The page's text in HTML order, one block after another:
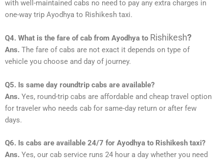
with well-maintained cabs no need to pay any extra charges in
one-way trip Ayodhya to Rishikesh taxi.
Q4. What is the fare of cab from Ayodhya to Rishikesh?
Ans. The fare of cabs are not exact it depends on type of
vehicle you choose and day of journey.
Q5. Is same day roundtrip cabs are available?
Ans. Yes, round-trip cabs are affordable and cheap travel option
for traveler who needs cab for same-day return or after few
days.
Q6. Is cabs are available 24/7 for Ayodhya to Rishikesh taxi?
Ans. Yes, our cab service runs 24 hour a day whether you need